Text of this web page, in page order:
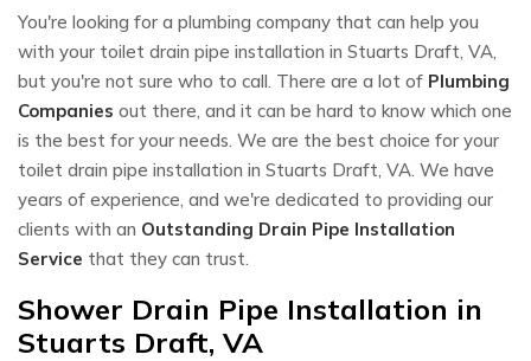
You're looking for a plumbing company that can help you
with your toilet drain pipe installation in Stuarts Draft, VA,
but you're not sure who to call. There are a lot of Plumbing
Companies out there, and it can be hard to know which one
is the best for your needs. We are the best choice for your
toilet drain pipe installation in Stuarts Draft, VA. We have
years of experience, and we're dedicated to providing our
clients with an Outstanding Drain Pipe Installation
Service that they can trust.
Shower Drain Pipe Installation in
Stuarts Draft, VA